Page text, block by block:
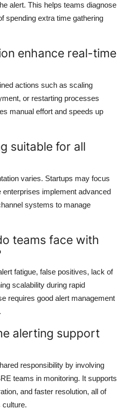
alert. This helps teams diagnose
spending extra time gathering
enhance real-time
actions such as scaling
or restarting processes
manual effort and speeds up
suitable for all
varies. Startups may focus
implement advanced
systems to manage
teams face with
fatigue, false positives, lack of
scalability during rapid
requires good alert management
alerting support
responsibility by involving
teams in monitoring. It supports
and faster resolution, all of
culture.